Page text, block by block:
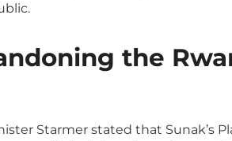
the
Starmer stated that Sunak’s